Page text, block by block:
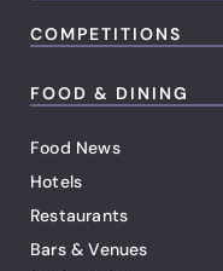
COMPETITIONS
FOOD & DINING
Food News
Hotels
Restaurants
Bars & Venues